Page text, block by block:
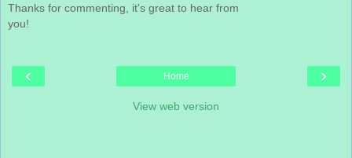
Thanks for commenting, it's great to hear from
you!
‹ ›
Home
View web version